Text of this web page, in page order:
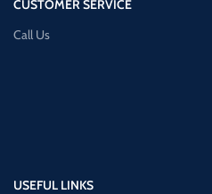
CUSTOMER SERVICE
Call Us
USEFUL LINKS